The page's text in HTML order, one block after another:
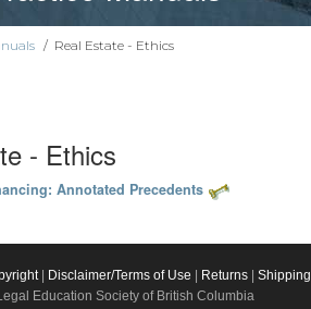
/ Real Estate - Ethics
- Ethics
Annotated Precedents
| Disclaimer/Terms of Use Returns Shipping
Education Society of British Columbia